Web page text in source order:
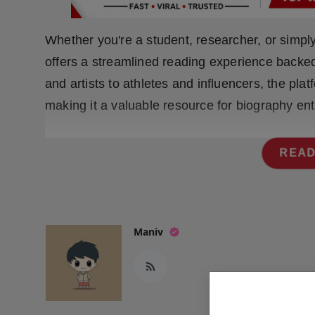
Press Release
NW Hindi
NW Punjabi
Whether you're a student, researcher, or
offers a streamlined reading experience
and artists to athletes and influencers, the
making it a valuable resource for biography
Maniv